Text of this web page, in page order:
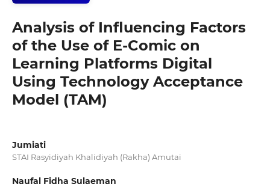
Analysis of Influencing Factors
of the Use of E-Comic on
Learning Platforms Digital
Using Technology Acceptance
Model (TAM)
Jumiati
STAI Rasyidiyah Khalidiyah (Rakha) Amutai
Naufal Fidha Sulaeman